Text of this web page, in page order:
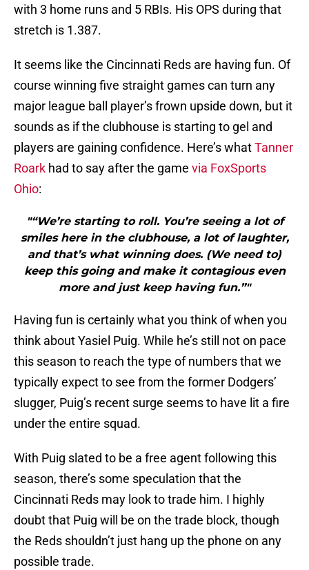
with 3 home runs and 5 RBIs. His OPS during that
stretch is 1.387.
It seems like the Cincinnati Reds are having fun. Of
course winning five straight games can turn any
major league ball player’s frown upside down, but it
sounds as if the clubhouse is starting to gel and
players are gaining confidence. Here’s whatTanner
Roark had to say after the game via FoxSports
Ohio:
"“We’re starting to roll. You’re seeing a lot of
smiles here in the clubhouse, a lot of laughter,
and that’s what winning does. (We need to)
keep this going and make it contagious even
more and just keep having fun.”"
Having fun is certainly what you think of when you
think about Yasiel Puig. While he’s still not on pace
this season to reach the type of numbers that we
typically expect to see from the former Dodgers’
slugger, Puig’s recent surge seems to have lit a fire
under the entire squad.
With Puig slated to be a free agent following this
season, there’s some speculation that the
Cincinnati Reds may look to trade him. I highly
doubt that Puig will be on the trade block, though
the Reds shouldn’t just hang up the phone on any
possible trade.